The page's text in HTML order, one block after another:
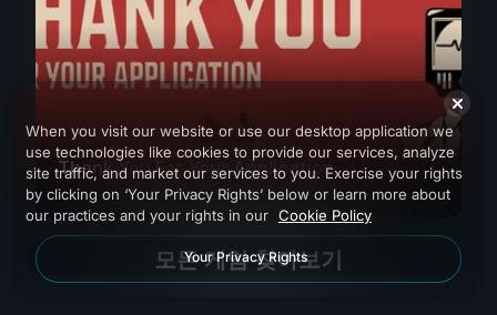
Thank You For Your Application
모든 게임 찾아보기
When you visit our website or use our desktop application we
use technologies like cookies to provide our services, analyze
site traffic, and market our services to you. Exercise your rights
by clicking on ‘Your Privacy Rights’ below or learn more about
our practices and your rights in our Cookie Policy
Your Privacy Rights